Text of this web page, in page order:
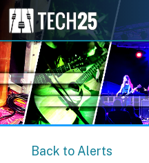
Back to Alerts